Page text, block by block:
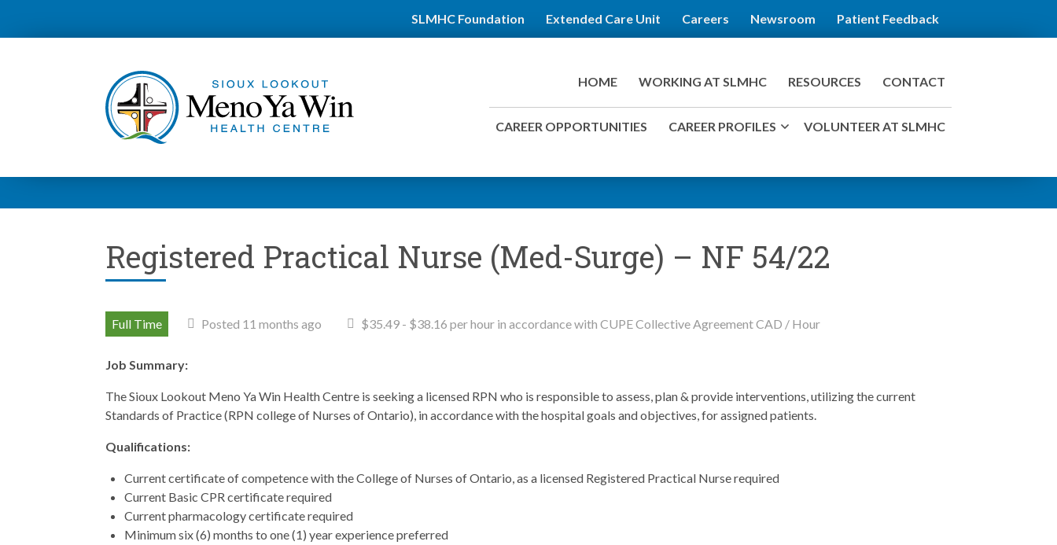
SLMHC Foundation Extended Care Unit Careers Newsroom Patient Feedback
HOME WORKING AT SLMHC RESOURCES CONTACT
CAREER OPPORTUNITIES CAREER PROFILES VOLUNTEER AT SLMHC
Registered Practical Nurse (Med-Surge) – NF 54/22
Full Time Posted 11 months ago $35.49 - $38.16 per hour in accordance with CUPE Collective Agreement CAD / Hour
Job Summary:
The Sioux Lookout Meno Ya Win Health Centre is seeking a licensed RPN who is responsible to assess, plan & provide interventions, utilizing the current
Standards of Practice (RPN college of Nurses of Ontario), in accordance with the hospital goals and objectives, for assigned patients.
Qualifications:
Current certificate of competence with the College of Nurses of Ontario, as a licensed Registered Practical Nurse required
Current Basic CPR certificate required
Current pharmacology certificate required
Minimum six (6) months to one (1) year experience preferred